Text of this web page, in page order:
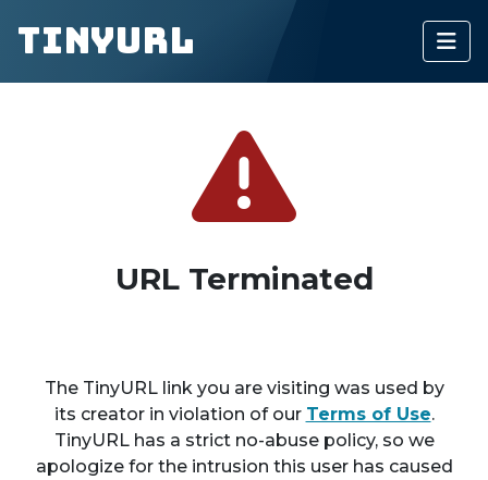
TinyURL
URL Terminated
The TinyURL link you are visiting was used by
its creator in violation of our Terms of Use.
TinyURL has a strict no-abuse policy, so we
apologize for the intrusion this user has caused